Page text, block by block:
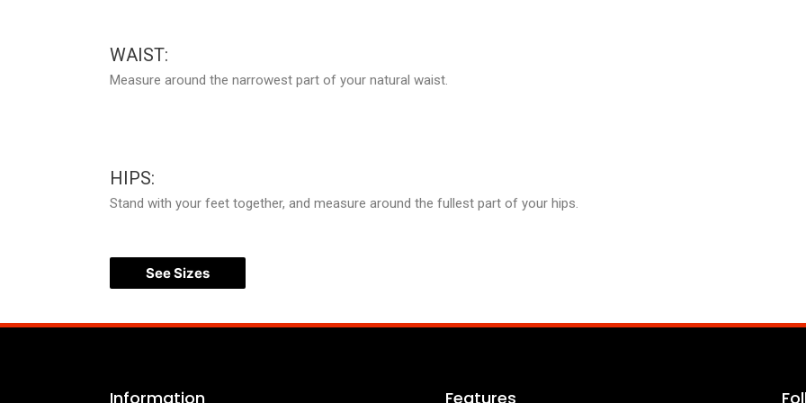
WAIST:
Measure around the narrowest part of your natural waist.
HIPS:
Stand with your feet together, and measure around the fullest part of your hips.
See Sizes
Information Features